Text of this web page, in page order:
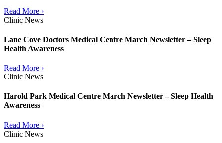
Read More ›
Clinic News
Lane Cove Doctors Medical Centre March Newsletter – Sleep
Health Awareness
Read More ›
Clinic News
Harold Park Medical Centre March Newsletter – Sleep Health
Awareness
Read More ›
Clinic News